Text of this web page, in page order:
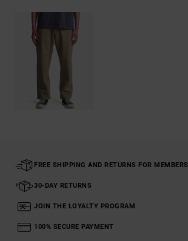
FREE SHIPPING AND RETURNS FOR MEMBERS
30-DAY RETURNS
JOIN THE LOYALTY PROGRAM
100% SECURE PAYMENT